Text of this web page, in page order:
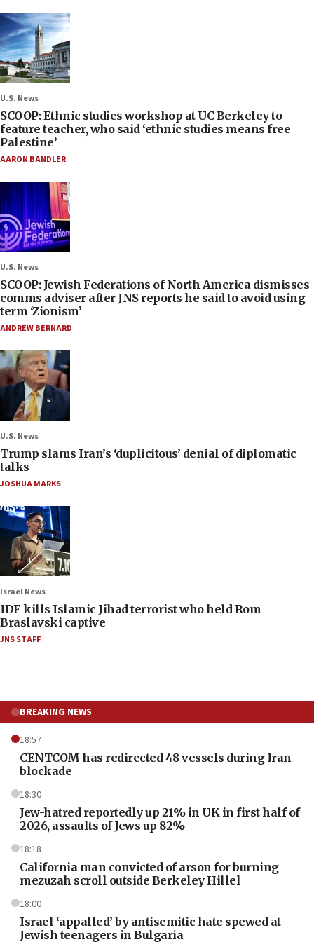
U.S. News
SCOOP: Ethnic studies workshop at UC Berkeley to
feature teacher, who said ‘ethnic studies means free
Palestine’
AARON BANDLER
U.S. News
SCOOP: Jewish Federations of North America dismisses
comms adviser after JNS reports he said to avoid using
term ‘Zionism’
ANDREW BERNARD
U.S. News
Trump slams Iran’s ‘duplicitous’ denial of diplomatic
talks
JOSHUA MARKS
Israel News
IDF kills Islamic Jihad terrorist who held Rom
Braslavski captive
JNS STAFF
BREAKING NEWS
18:57
CENTCOM has redirected 48 vessels during Iran
blockade
18:30
Jew-hatred reportedly up 21% in UK in first half of
2026, assaults of Jews up 82%
18:18
California man convicted of arson for burning
mezuzah scroll outside Berkeley Hillel
18:00
Israel ‘appalled’ by antisemitic hate spewed at
Jewish teenagers in Bulgaria